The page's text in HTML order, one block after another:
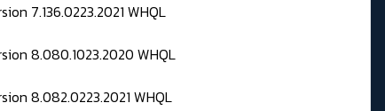
7.136.0223.2021 WHQL
8.080.1023.2020 WHQL
8.082.0223.2021 WHQL